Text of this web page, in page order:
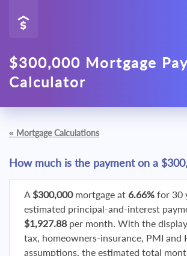
$300,000 Mortgage
Calculator
« Mortgage Calculations
How much is the payment on a
A $300,000mortgage at 6.66% for 30
estimated principal-and-interest
$1,927.88 per month. With the
tax, homeowners-insurance, PMI and
assumptions, the estimated total